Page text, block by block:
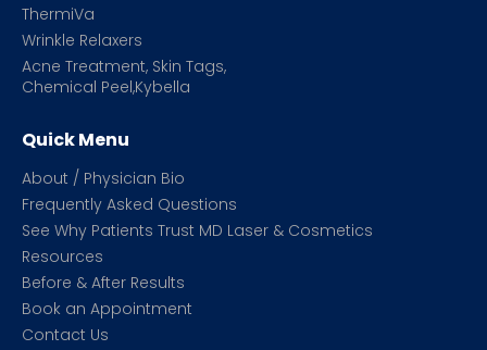
ThermiVa
Wrinkle Relaxers
Acne Treatment, Skin Tags,
Chemical Peel,Kybella
Quick Menu
About / Physician Bio
Frequently Asked Questions
See Why Patients Trust MD Laser & Cosmetics
Resources
Before & After Results
Book an Appointment
Contact Us